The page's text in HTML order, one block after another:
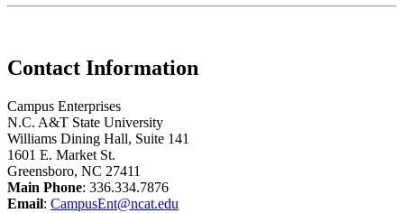
Contact Information
Campus Enterprises
N.C. A&T State University
Williams Dining Hall, Suite 141
1601 E. Market St.
Greensboro, NC 27411
Main Phone: 336.334.7876
Email: CampusEnt@ncat.edu